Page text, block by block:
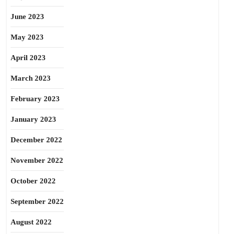
June 2023
May 2023
April 2023
March 2023
February 2023
January 2023
December 2022
November 2022
October 2022
September 2022
August 2022